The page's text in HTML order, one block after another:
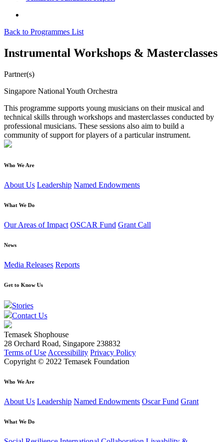
Back to Programmes List
Instrumental Workshops & Masterclasses
Partner(s)
Singapore National Youth Orchestra
This programme supports young musicians on their musical and
technical skills through workshops and masterclasses conducted by
professional musicians. These sessions also aim to build a
community of support for players of a particular instrument.
Who We Are
About Us Leadership Named Endowments
What We Do
Our Areas of Impact OSCAR Fund Grant Call
News
Media Releases Reports
Get to Know Us
Stories
Contact Us
Temasek Shophouse
28 Orchard Road, Singapore 238832
Terms of Use Accessibility Privacy Policy
Copyright © 2022 Temasek Foundation
Who We Are
About Us Leadership Named Endowments Oscar Fund Grant
What We Do